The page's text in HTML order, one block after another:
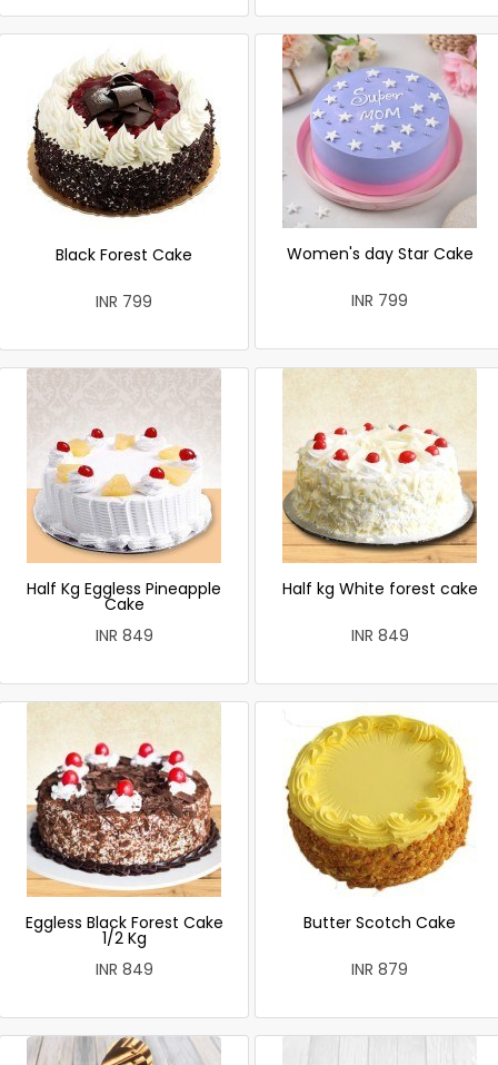
Black Forest Cake
INR 799
Women's day Star Cake
INR 799
Half Kg Eggless Pineapple
Cake
INR 849
Half kg White forest cake
INR 849
Eggless Black Forest Cake
1/2 Kg
INR 849
Butter Scotch Cake
INR 879